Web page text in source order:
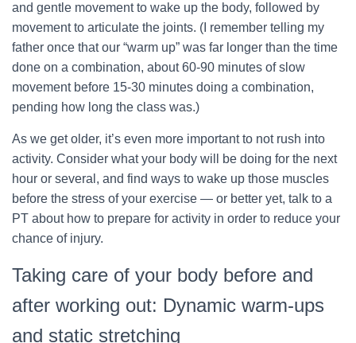
and gentle movement to wake up the body, followed by
movement to articulate the joints. (I remember telling my
father once that our “warm up” was far longer than the time
done on a combination, about 60-90 minutes of slow
movement before 15-30 minutes doing a combination,
pending how long the class was.)
As we get older, it’s even more important to not rush into
activity. Consider what your body will be doing for the next
hour or several, and find ways to wake up those muscles
before the stress of your exercise — or better yet, talk to a
PT about how to prepare for activity in order to reduce your
chance of injury.
Taking care of your body before and
after working out: Dynamic warm‑ups
and static stretching